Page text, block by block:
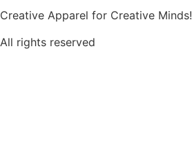
Creative Apparel for Creative Minds!
All rights reserved